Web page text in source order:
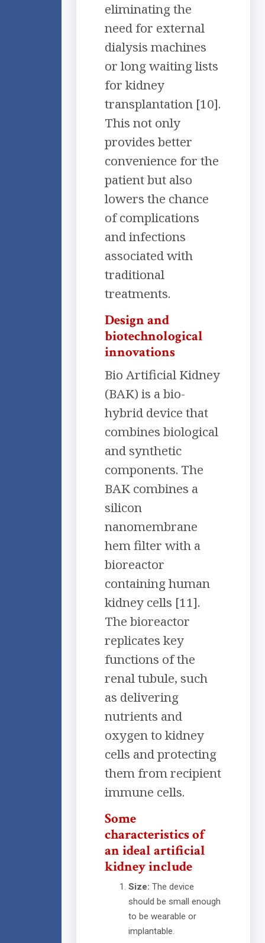
eliminating the
need for external
dialysis machines
or long waiting lists
for kidney
transplantation [10].
This not only
provides better
convenience for the
patient but also
lowers the chance
of complications
and infections
associated with
traditional
treatments.
Design and
biotechnological
innovations
Bio Artificial Kidney
(BAK) is a bio-
hybrid device that
combines biological
and synthetic
components. The
BAK combines a
silicon
nanomembrane
hem filter with a
bioreactor
containing human
kidney cells [11].
The bioreactor
replicates key
functions of the
renal tubule, such
as delivering
nutrients and
oxygen to kidney
cells and protecting
them from recipient
immune cells.
Some
characteristics of
an ideal artificial
kidney include
Size: The device
should be small enough
to be wearable or
implantable.